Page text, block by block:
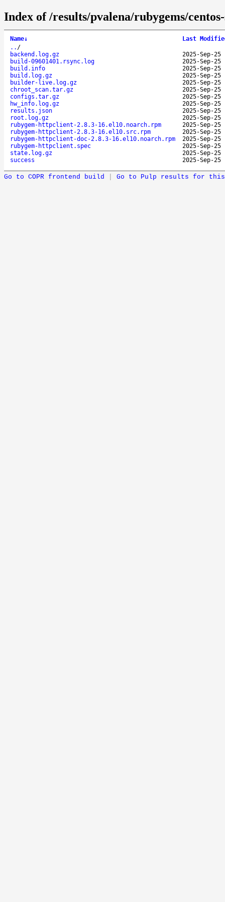
Index of /results/pvalena/rubygems/
Name↓
Last
.. /
backend.log.gz
2025-Sep-25
build-09601401.rsync.log
2025-Sep-25
build.info
2025-Sep-25
build.log.gz
2025-Sep-25
builder-live.log.gz
2025-Sep-25
chroot_scan.tar.gz
2025-Sep-25
configs.tar.gz
2025-Sep-25
hw_info.log.gz
2025-Sep-25
results.json
2025-Sep-25
root.log.gz
2025-Sep-25
rubygem-httpclient-2.8.3-16.el10.noarch.rpm
2025-Sep-25
rubygem-httpclient-2.8.3-16.el10.src.rpm
2025-Sep-25
rubygem-httpclient-doc-2.8.3-16.el10.noarch.rpm
2025-Sep-25
rubygem-httpclient.spec
2025-Sep-25
state.log.gz
2025-Sep-25
success
2025-Sep-25
Go to COPR frontend build Go to Pulp results for